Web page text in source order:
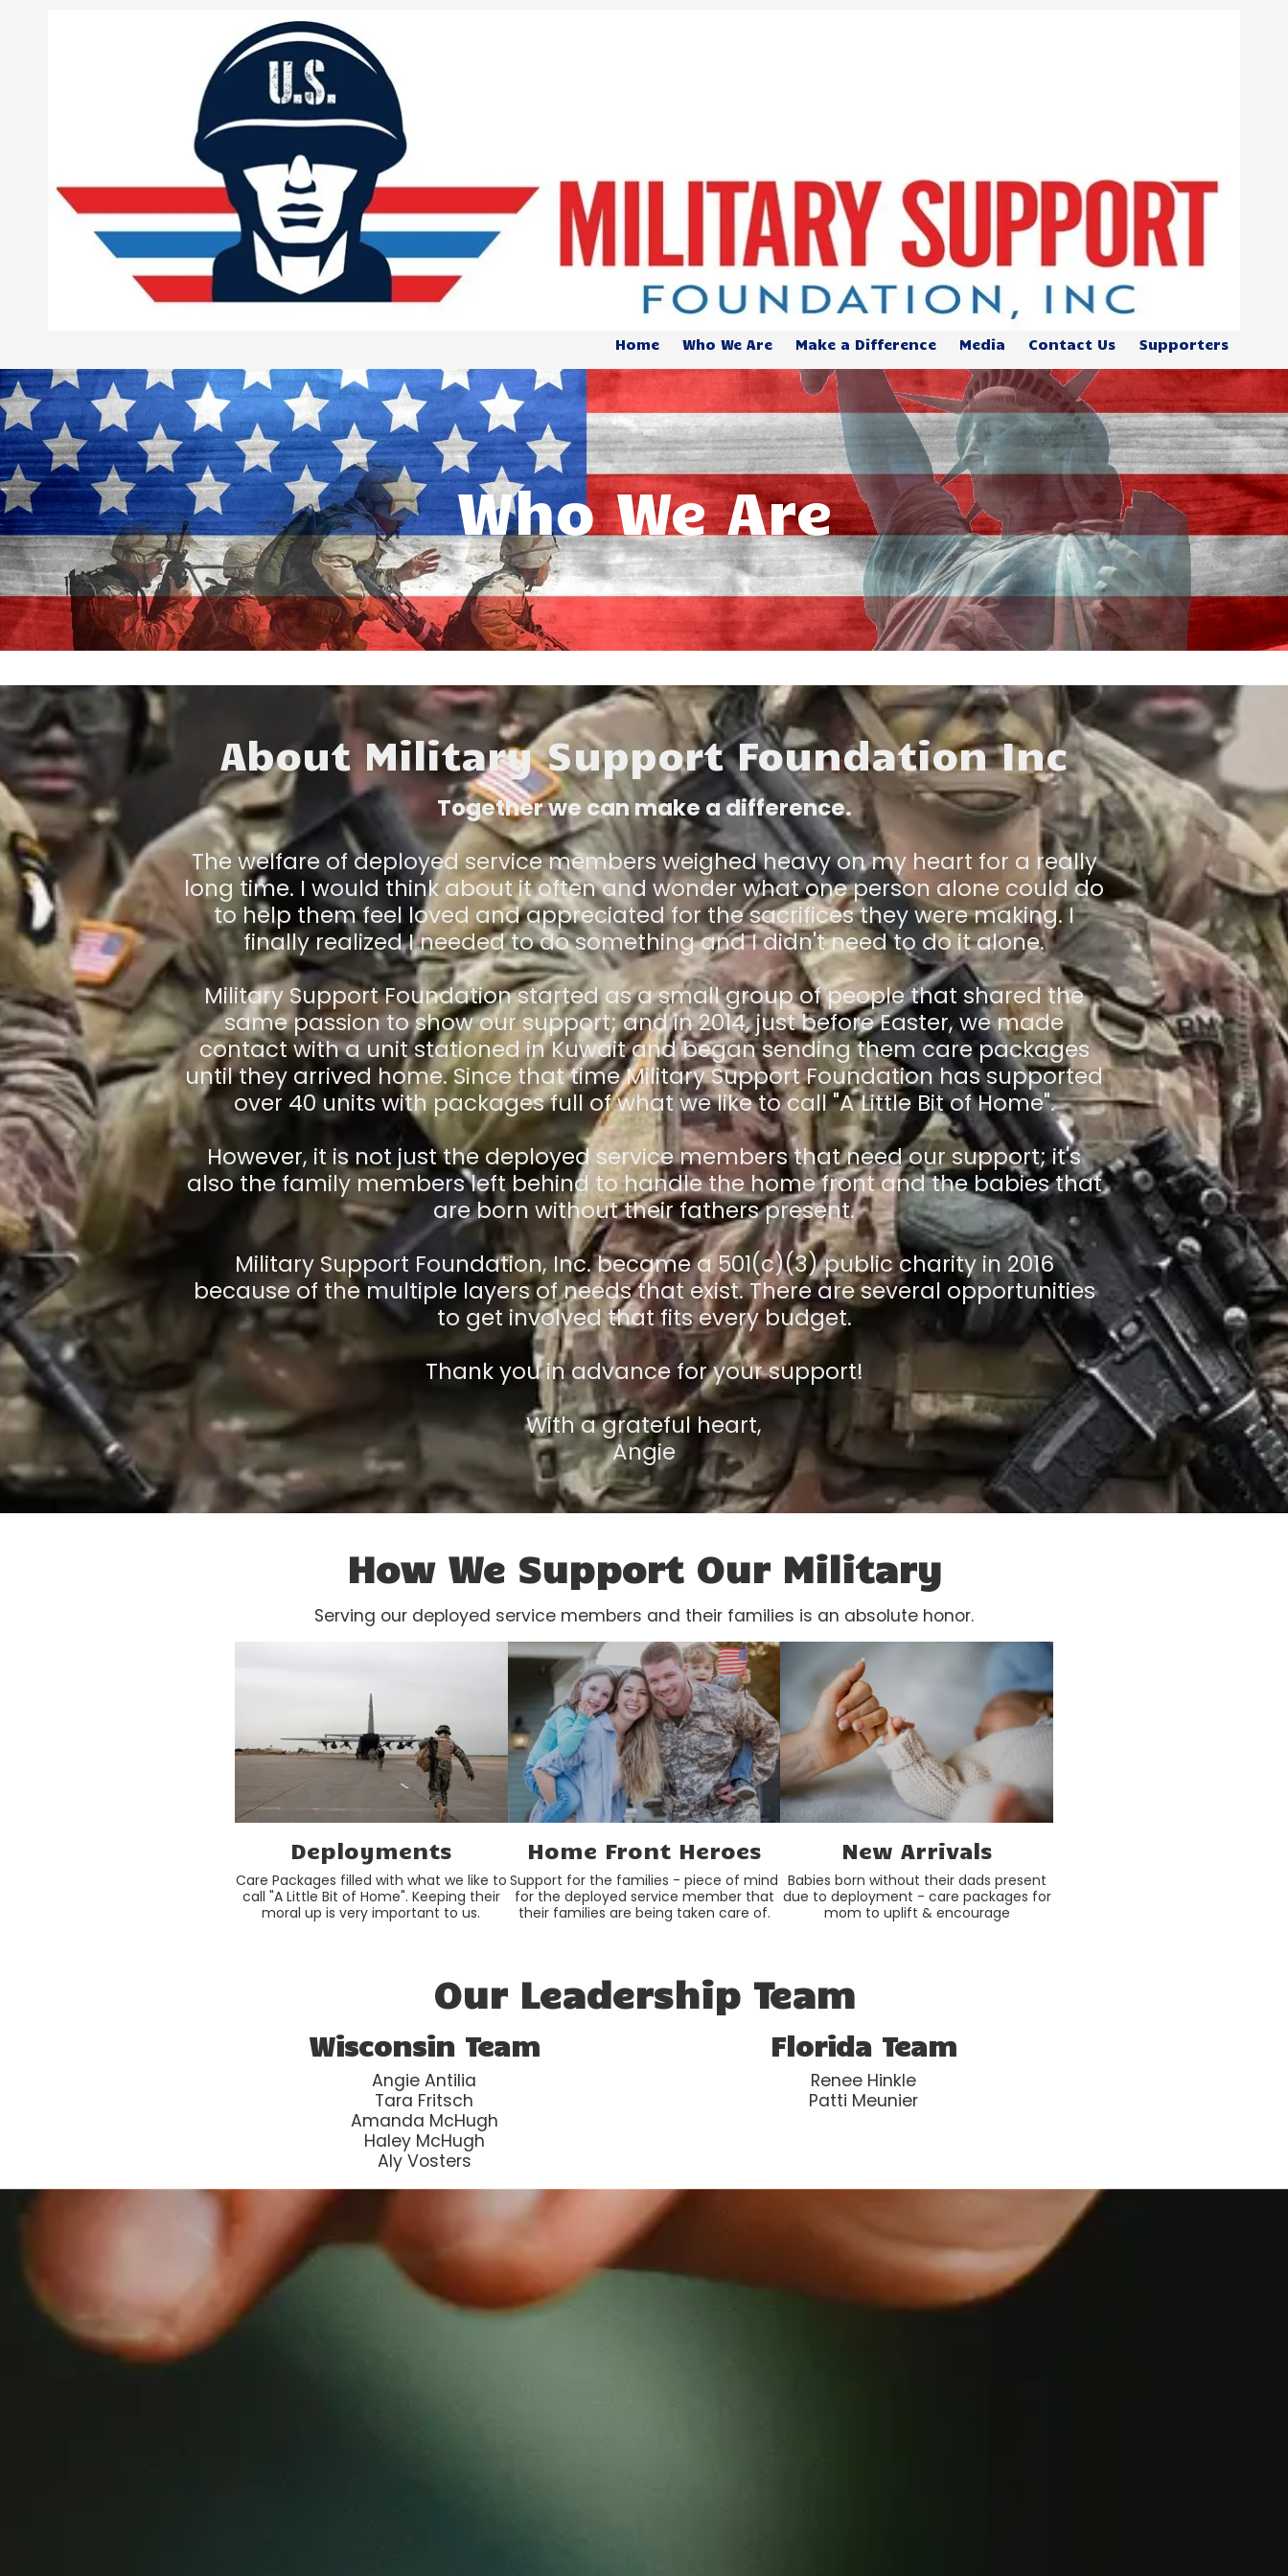
Home Who We Are Make a Difference Media Contact Us Supporters
Who We Are
About Military Support Foundation Inc
Together we can make a difference.
The welfare of deployed service members weighed heavy on my heart for a really
long time. I would think about it often and wonder what one person alone could do
to help them feel loved and appreciated for the sacrifices they were making. I
finally realized I needed to do something and I didn't need to do it alone.
Military Support Foundation started as a small group of people that shared the
same passion to show our support; and in 2014, just before Easter, we made
contact with a unit stationed in Kuwait and began sending them care packages
until they arrived home. Since that time Military Support Foundation has supported
over 40 units with packages full of what we like to call "A Little Bit of Home".
However, it is not just the deployed service members that need our support; it's
also the family members left behind to handle the home front and the babies that
are born without their fathers present.
Military Support Foundation, Inc. became a 501(c)(3) public charity in 2016
because of the multiple layers of needs that exist. There are several opportunities
to get involved that fits every budget.
Thank you in advance for your support!
With a grateful heart,
Angie
How We Support Our Military
Serving our deployed service members and their families is an absolute honor.
Deployments
Care Packages filled with what we like to
call "A Little Bit of Home". Keeping their
moral up is very important to us.
Home Front Heroes
Support for the families - piece of mind
for the deployed service member that
their families are being taken care of.
New Arrivals
Babies born without their dads present
due to deployment - care packages for
mom to uplift & encourage
Our Leadership Team
Wisconsin Team
Angie Antilia
Tara Fritsch
Amanda McHugh
Haley McHugh
Aly Vosters
Florida Team
Renee Hinkle
Patti Meunier